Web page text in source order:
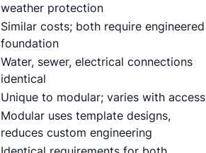
weather protection
Similar costs; both require engineered
foundation
Water, sewer, electrical connections
identical
Unique to modular; varies with access
Modular uses template designs,
reduces custom engineering